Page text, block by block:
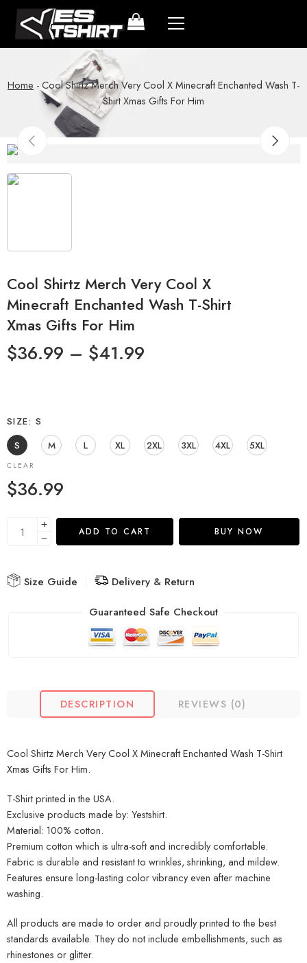
Home -Cool Shirtz Merch Very Cool X Minecraft Enchanted Wash T-
Shirt Xmas Gifts For Him
Cool Shirtz Merch Very Cool X
Minecraft Enchanted Wash T-Shirt
Xmas Gifts For Him
$36.99 – $41.99
SIZE
S
S
M L XL 2XL 3XL 4XL 5XL
CLEAR
$36.99
ADD TO CART BUY NOW
Size Guide
Delivery & Return
Guaranteed Safe Checkout
DESCRIPTION REVIEWS (0)
Cool Shirtz Merch Very Cool X Minecraft Enchanted Wash T-Shirt
Xmas Gifts For Him.
T-Shirt printed in the USA.
Exclusive products made by: Yestshirt.
Material: 100% cotton.
Premium cotton which is ultra-soft and incredibly comfortable.
Fabric is durable and resistant to wrinkles, shrinking, and mildew.
Features ensure long-lasting color vibrancy even after machine
washing.
All products are made to order and proudly printed to the best
standards available. They do not include embellishments, such as
rhinestones or glitter.